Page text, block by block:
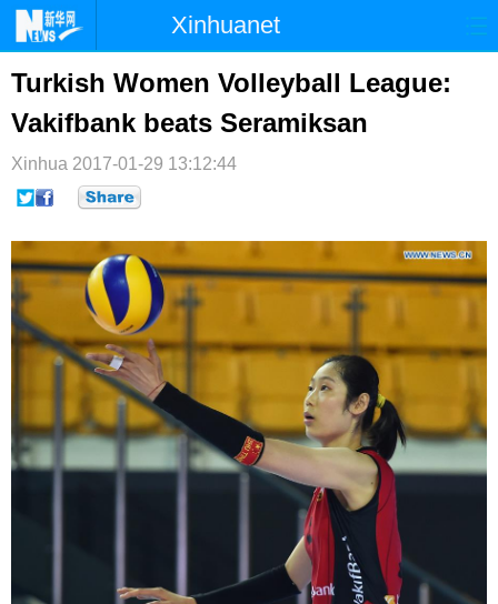
Xinhuanet
首页 国际
台湾 财经 法治
纪检 体育
文娱
微博
Turkish Women Volleyball League:
Vakifbank beats Seramiksan
Xinhua 2017-01-29 13:12:44